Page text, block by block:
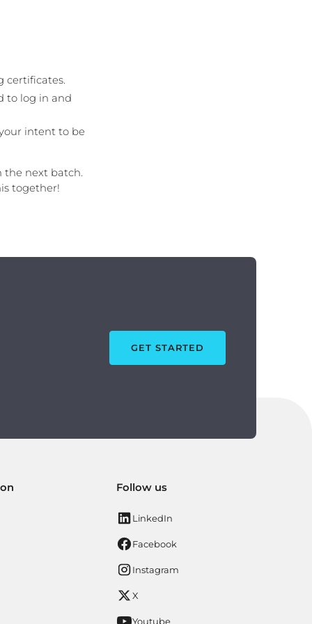
certificates.
to log in and
intent to be
the next batch.
together!
GET STARTED
Follow us
LinkedIn
Facebook
Instagram
X
Youtube